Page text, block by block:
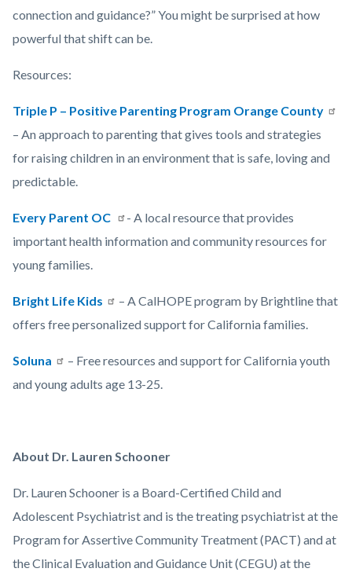
connection and guidance?” You might be surprised at how
powerful that shift can be.
Resources:
Triple P – Positive Parenting Program Orange County
– An approach to parenting that gives tools and strategies
for raising children in an environment that is safe, loving and
predictable.
Every Parent OC
- A local resource that provides
important health information and community resources for
young families.
Bright Life Kids
– A CalHOPE program by Brightline that
offers free personalized support for California families.
Soluna
– Free resources and support for California youth
and young adults age 13-25.
About Dr. Lauren Schooner
Dr. Lauren Schooner is a Board-Certified Child and
Adolescent Psychiatrist and is the treating psychiatrist at the
Program for Assertive Community Treatment (PACT) and at
the Clinical Evaluation and Guidance Unit (CEGU) at the